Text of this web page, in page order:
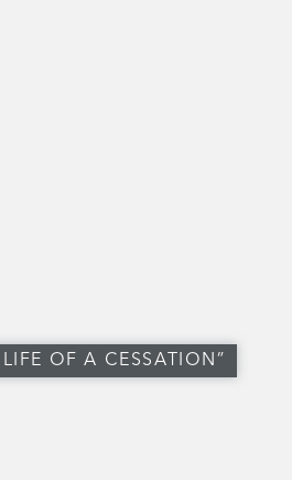
OF A CESSATION”